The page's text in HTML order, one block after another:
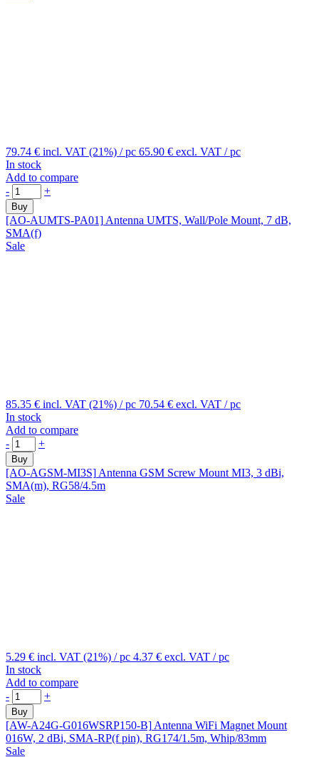
79.74 € incl. VAT (21%) / pc 65.90 € excl. VAT / pc
In stock
Add to compare
-
+
Buy
[AO-AUMTS-PA01] Antenna UMTS, Wall/Pole Mount, 7 dB,
SMA(f)
Sale
85.35 € incl. VAT (21%) / pc 70.54 € excl. VAT / pc
In stock
Add to compare
-
+
Buy
[AO-AGSM-MI3S] Antenna GSM Screw Mount MI3, 3 dBi,
SMA(m), RG58/4.5m
Sale
5.29 € incl. VAT (21%) / pc 4.37 € excl. VAT / pc
In stock
Add to compare
-
+
Buy
[AW-A24G-G016WSRP150-B] Antenna WiFi Magnet Mount
016W, 2 dBi, SMA-RP(f pin), RG174/1.5m, Whip/83mm
Sale